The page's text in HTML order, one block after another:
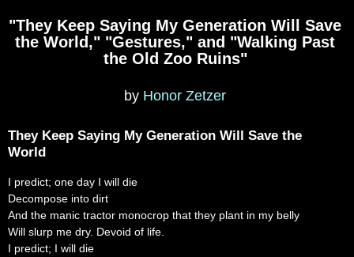
"They Keep Saying My Generation Will Save
the World," "Gestures," and "Walking Past
the Old Zoo Ruins"
by Honor Zetzer
They Keep Saying My Generation Will Save the
World
I predict; one day I will die
Decompose into dirt
And the manic tractor monocrop that they plant in my belly
Will slurp me dry. Devoid of life.
I predict; I will die